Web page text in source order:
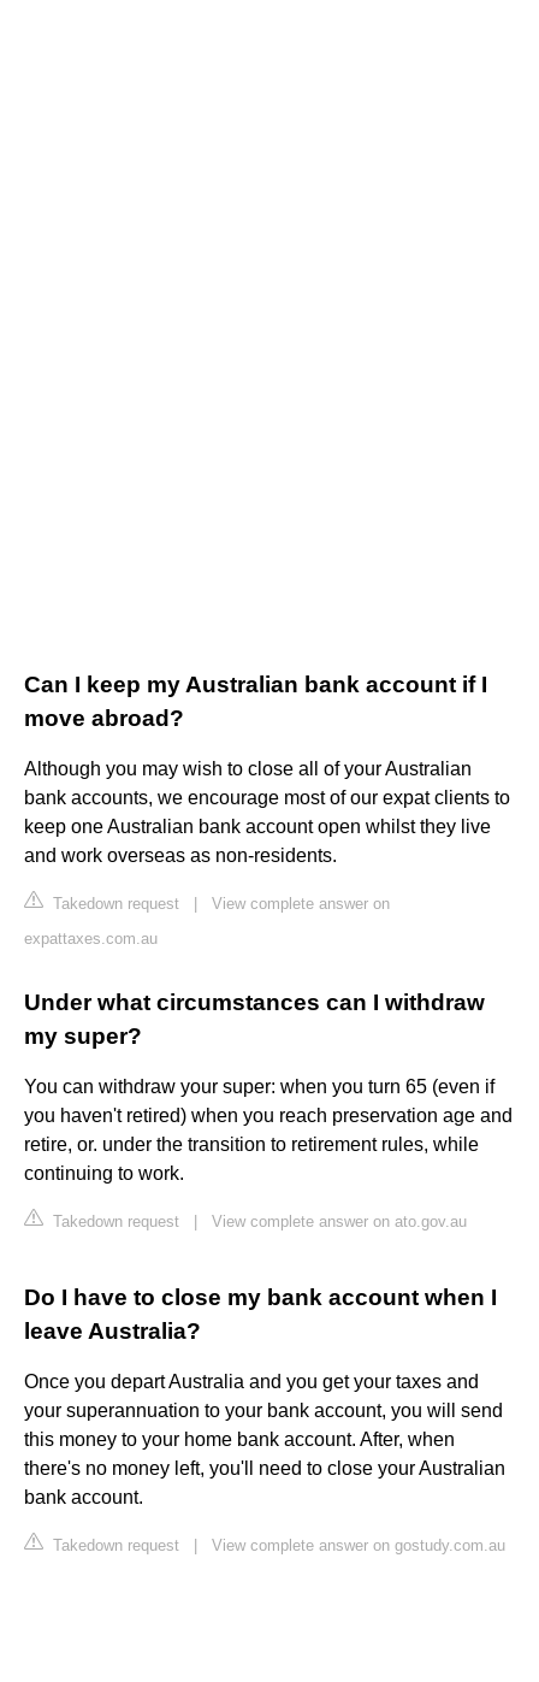
Can I keep my Australian bank account if I
move abroad?
Although you may wish to close all of your Australian
bank accounts, we encourage most of our expat clients to
keep one Australian bank account open whilst they live
and work overseas as non-residents.
Takedown request
View complete answer on
expattaxes.com.au
Under what circumstances can I withdraw
my super?
You can withdraw your super: when you turn 65 (even if
you haven't retired) when you reach preservation age and
retire, or. under the transition to retirement rules, while
continuing to work.
Takedown request View complete answer on ato.gov.au
Do I have to close my bank account when I
leave Australia?
Once you depart Australia and you get your taxes and
your superannuation to your bank account, you will send
this money to your home bank account. After, when
there's no money left, you'll need to close your Australian
bank account.
Takedown request View complete answer on gostudy.com.au